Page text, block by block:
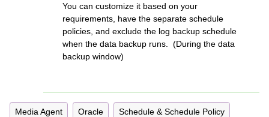
You can customize it based on your
requirements, have the separate schedule
policies, and exclude the log backup schedule
when the data backup runs. (During the data
backup window)
Media Agent Oracle Schedule & Schedule Policy